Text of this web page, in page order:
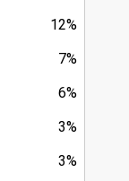
12%
7%
6%
3%
3%